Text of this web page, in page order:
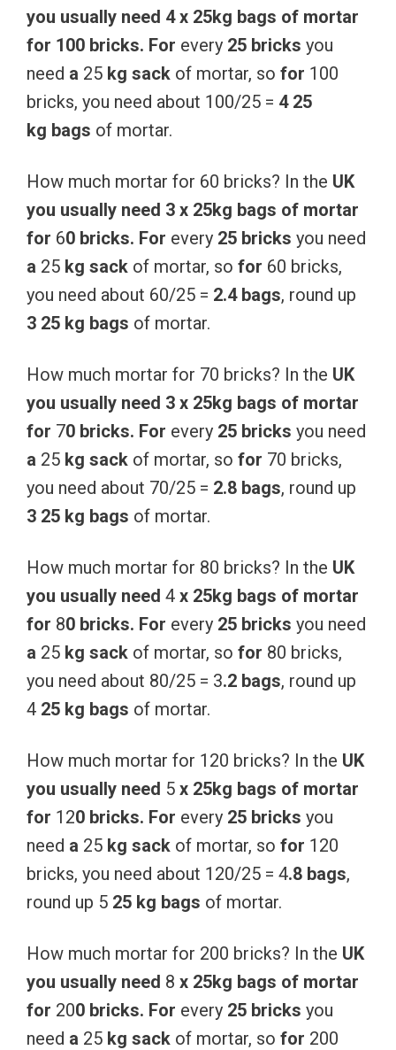
you usually need 4 x 25kg bags of mortar
for 100 bricks. For every 25 bricks you
need a 25 kg sack of mortar, so for 100
bricks, you need about 100/25 = 4 25
kg bags of mortar.
How much mortar for 60 bricks? In the UK
you usually need 3 x 25kg bags of mortar
for 60 bricks. For every 25 bricks you need
a 25 kg sack of mortar, so for 60 bricks,
you need about 60/25 = 2.4 bags, round up
3 25 kg bags of mortar.
How much mortar for 70 bricks? In the UK
you usually need 3 x 25kg bags of mortar
for 70 bricks. For every 25 bricks you need
a 25 kg sack of mortar, so for 70 bricks,
you need about 70/25 = 2.8 bags, round up
3 25 kg bags of mortar.
How much mortar for 80 bricks? In the UK
you usually need 4 x 25kg bags of mortar
for 80 bricks. For every 25 bricks you need
a 25 kg sack of mortar, so for 80 bricks,
you need about 80/25 = 3.2 bags, round up
4 25 kg bags of mortar.
How much mortar for 120 bricks? In the UK
you usually need 5 x 25kg bags of mortar
for 120 bricks. For every 25 bricks you
need a 25 kg sack of mortar, so for 120
bricks, you need about 120/25 = 4.8 bags,
round up 5 25 kg bags of mortar.
How much mortar for 200 bricks? In the UK
you usually need 8 x 25kg bags of mortar
for 200 bricks. For every 25 bricks you
need a 25 kg sack of mortar, so for 200